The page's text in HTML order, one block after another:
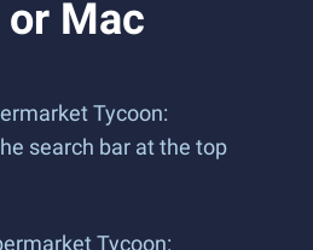
or Mac
Tycoon:
search bar at the top
Tycoon: